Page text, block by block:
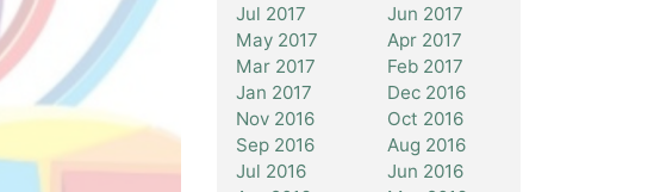
Jul 2017
Jun 2017
May 2017
Apr 2017
Mar 2017
Feb 2017
Jan 2017
Dec 2016
Nov 2016
Oct 2016
Sep 2016
Aug 2016
Jul 2016
Jun 2016